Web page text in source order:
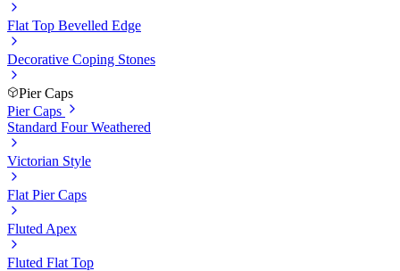
Flat Top Bevelled Edge
Decorative Coping Stones
Pier Caps
Pier Caps
Standard Four Weathered
Victorian Style
Flat Pier Caps
Fluted Apex
Fluted Flat Top